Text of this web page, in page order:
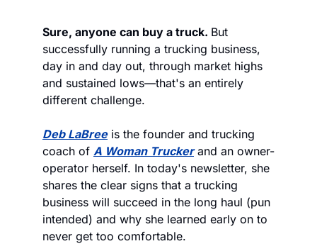
Sure, anyone can buy a truck. But
successfully running a trucking business,
day in and day out, through market highs
and sustained lows—that's an entirely
different challenge.
Deb LaBree is the founder and trucking
coach of A Woman Trucker and an owner-
operator herself. In today's newsletter, she
shares the clear signs that a trucking
business will succeed in the long haul (pun
intended) and why she learned early on to
never get too comfortable.